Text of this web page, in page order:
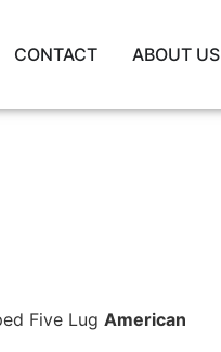
CONTACT ABOUT US
Five Lug American